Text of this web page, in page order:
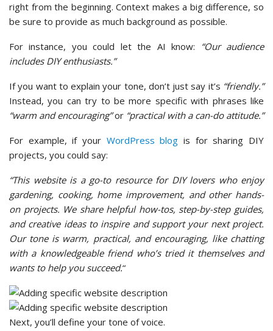
right from the beginning. Context makes a big difference, so
be sure to provide as much background as possible.
For instance, you could let the AI know:
“Our audience
includes DIY enthusiasts.”
If you want to explain your tone, don’t just say it’s “friendly.”
Instead, you can try to be more specific with phrases like
“warm and encouraging”or “practical with a can-do attitude.”
For example, if your WordPress blog is for sharing DIY
projects, you could say:
“This website is a go-to resource for DIY lovers who enjoy
gardening, cooking, home improvement, and other hands-
on projects. We share helpful how-tos, step-by-step guides,
and creative ideas to inspire and support your next project.
Our tone is warm, practical, and encouraging, like chatting
with a knowledgeable friend who’s tried it themselves and
wants to help you succeed.“
Next, you’ll define your tone of voice.